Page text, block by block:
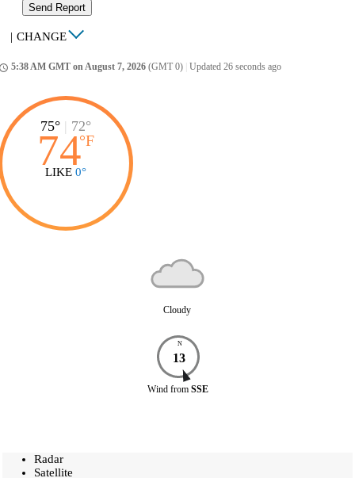
Send Report
| CHANGE
5:38 AM GMT on August 7, 2026 (GMT 0) Updated 26 seconds ago
75° | 72°
74°F
LIKE 0°
Cloudy
N
13
Wind from SSE
Radar
Satellite